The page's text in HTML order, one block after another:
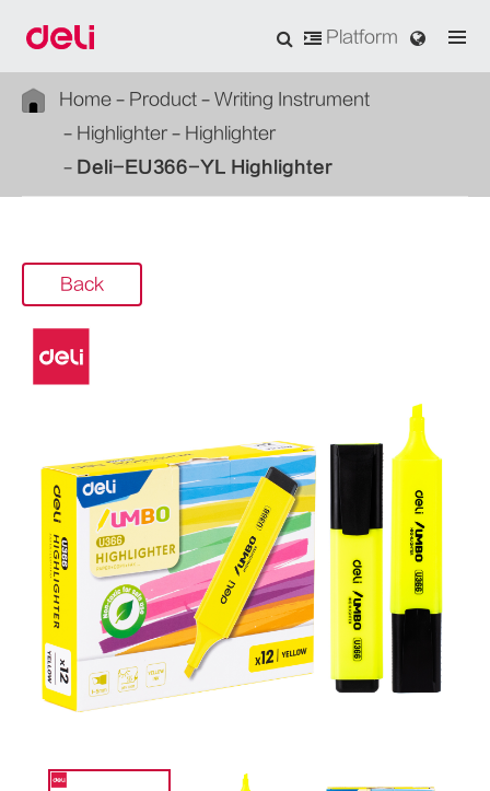
Platform
Home Product
Writing Instrument
Highlighter
Highlighter
Deli-EU366-YL Highlighter
Back